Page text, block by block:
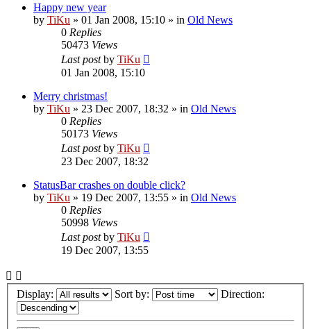
Happy new year
by TiKu » 01 Jan 2008, 15:10 » in Old News
0 Replies
50473 Views
Last postby TiKu
01 Jan 2008, 15:10
Merry christmas!
by TiKu » 23 Dec 2007, 18:32 » in Old News
0 Replies
50173 Views
Last postby TiKu
23 Dec 2007, 18:32
StatusBar crashes on double click?
by TiKu » 19 Dec 2007, 13:55 » in Old News
0 Replies
50998 Views
Last postby TiKu
19 Dec 2007, 13:55
Display: Sort by: Direction: